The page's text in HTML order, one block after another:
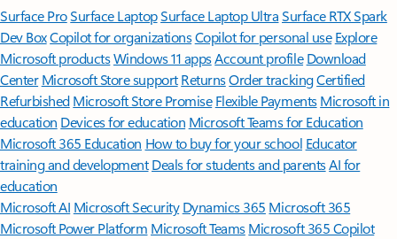
Surface ProSurface LaptopSurface Laptop UltraSurface RTX Spark
Dev BoxCopilot for organizationsCopilot for personal use Explore
Microsoft productsWindows 11 appsAccount profile Download
Center Microsoft Store support ReturnsOrder trackingCertified
Refurbished Microsoft Store Promise Flexible Payments Microsoft in
education Devices for education Microsoft Teams for Education
Microsoft 365 Education How to buy for your school Educator
training and development Deals for students and parentsAI for
education
Microsoft AI Microsoft Security Dynamics 365 Microsoft 365
Microsoft Power Platform Microsoft TeamsMicrosoft 365 Copilot